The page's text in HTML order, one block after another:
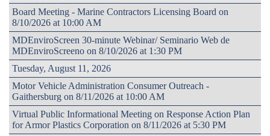
Board Meeting - Marine Contractors Licensing Board on
8/10/2026 at 10:00 AM
MDEnviroScreen 30-minute Webinar/ Seminario Web de
MDEnviroScreeno on 8/10/2026 at 1:30 PM
Tuesday, August 11, 2026
Motor Vehicle Administration Consumer Outreach -
Gaithersburg on 8/11/2026 at 10:00 AM
Virtual Public Informational Meeting on Response Action Plan
for Armor Plastics Corporation on 8/11/2026 at 5:30 PM